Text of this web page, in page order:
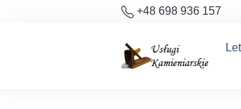
+48 698 936 157